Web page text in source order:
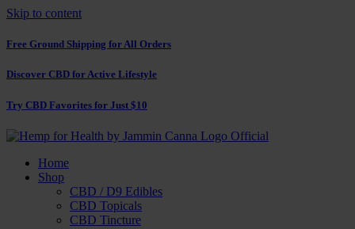
Skip to content
Free Ground Shipping for All Orders
Discover CBD for Active Lifestyle
Try CBD Favorites for Just $10
Home
Shop
CBD / D9 Edibles
CBD Topicals
CBD Tincture